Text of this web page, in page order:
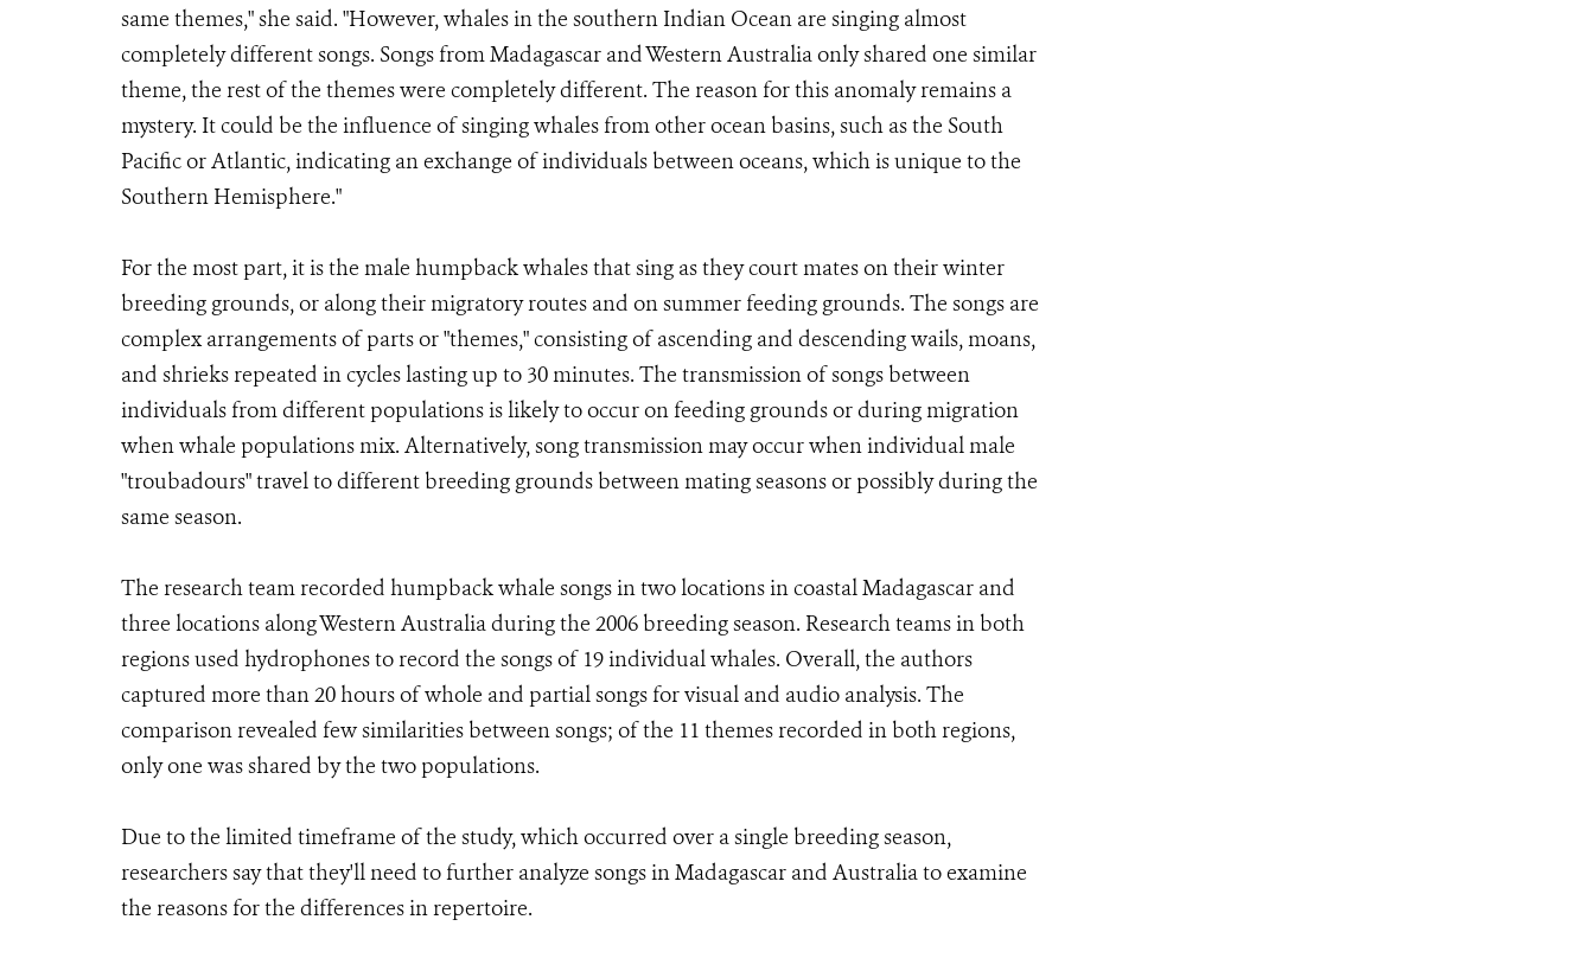
same themes," she said. "However, whales in the southern Indian Ocean are singing almost
completely different songs. Songs from Madagascar and Western Australia only shared one similar
theme, the rest of the themes were completely different. The reason for this anomaly remains a
mystery. It could be the influence of singing whales from other ocean basins, such as the South
Pacific or Atlantic, indicating an exchange of individuals between oceans, which is unique to the
Southern Hemisphere."
For the most part, it is the male humpback whales that sing as they court mates on their winter
breeding grounds, or along their migratory routes and on summer feeding grounds. The songs are
complex arrangements of parts or "themes," consisting of ascending and descending wails, moans,
and shrieks repeated in cycles lasting up to 30 minutes. The transmission of songs between
individuals from different populations is likely to occur on feeding grounds or during migration
when whale populations mix. Alternatively, song transmission may occur when individual male
"troubadours" travel to different breeding grounds between mating seasons or possibly during the
same season.
The research team recorded humpback whale songs in two locations in coastal Madagascar and
three locations along Western Australia during the 2006 breeding season. Research teams in both
regions used hydrophones to record the songs of 19 individual whales. Overall, the authors
captured more than 20 hours of whole and partial songs for visual and audio analysis. The
comparison revealed few similarities between songs; of the 11 themes recorded in both regions,
only one was shared by the two populations.
Due to the limited timeframe of the study, which occurred over a single breeding season,
researchers say that they'll need to further analyze songs in Madagascar and Australia to examine
the reasons for the differences in repertoire.